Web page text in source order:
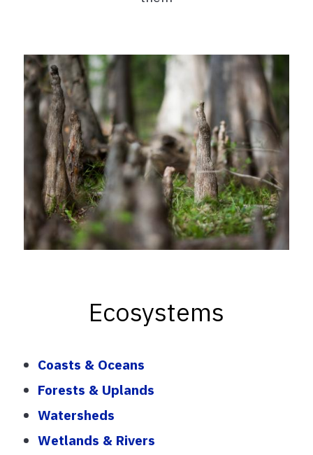
Ecosystems
Coasts & Oceans
Forests & Uplands
Watersheds
Wetlands & Rivers